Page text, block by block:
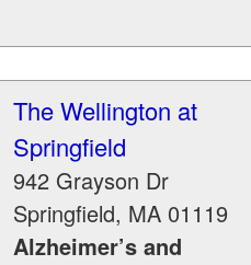
The Wellington at
Springfield
942 Grayson Dr
Springfield, MA 01119
Alzheimer’s and